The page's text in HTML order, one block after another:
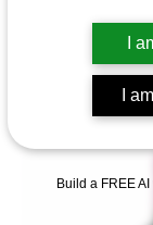
I
I
Build a FREE
1 product